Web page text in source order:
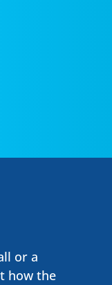
or a
how the